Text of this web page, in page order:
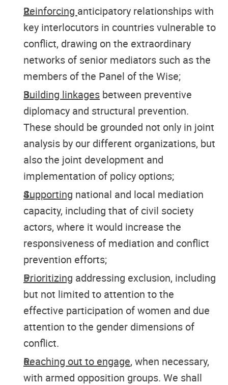
Reinforcing anticipatory relationships with
key interlocutors in countries vulnerable to
conflict, drawing on the extraordinary
networks of senior mediators such as the
members of the Panel of the Wise;
Building linkages between preventive
diplomacy and structural prevention.
These should be grounded not only in joint
analysis by our different organizations, but
also the joint development and
implementation of policy options;
Supporting national and local mediation
capacity, including that of civil society
actors, where it would increase the
responsiveness of mediation and conflict
prevention efforts;
Prioritizing addressing exclusion, including
but not limited to attention to the
effective participation of women and due
attention to the gender dimensions of
conflict.
Reaching out to engage, when necessary,
with armed opposition groups. We shall